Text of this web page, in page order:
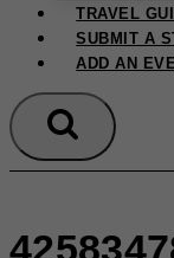
TRAVEL
SUBMIT A
ADD AN